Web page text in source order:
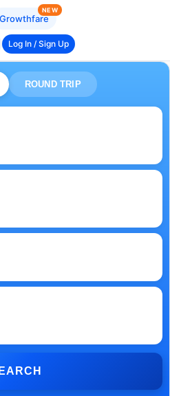
Growthfare
NEW
Log In / Sign Up
ROUND TRIP